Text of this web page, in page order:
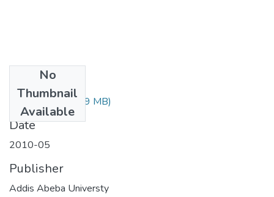
No
Thumbnail
Available
Frie Hailu.pdf(1.19 MB)
Date
2010-05
Publisher
Addis Abeba Universty